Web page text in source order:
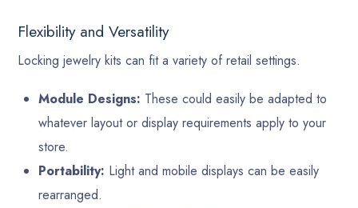
Flexibility and Versatility
Locking jewelry kits can fit a variety of retail settings.
Module Designs: These could easily be adapted to
whatever layout or display requirements apply to your
store.
Portability: Light and mobile displays can be easily
rearranged.